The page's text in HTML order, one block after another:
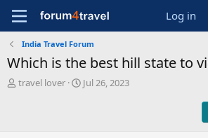
Log in
India Travel Forum
Which is the best hill state to
T
travel lover
S
Jul 26, 2023